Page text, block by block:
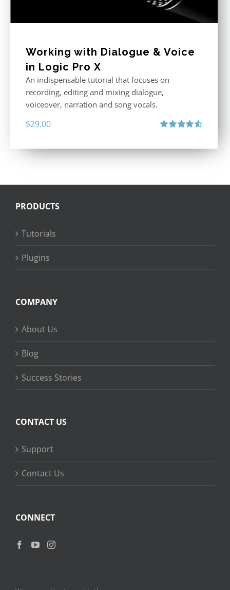
Working with Dialogue & Voice
in Logic Pro X
An indispensable tutorial that focuses on
recording, editing and mixing dialogue,
voiceover, narration and song vocals.
$29.00
PRODUCTS
Tutorials
Plugins
COMPANY
About Us
Blog
Success Stories
CONTACT US
Support
Contact Us
CONNECT